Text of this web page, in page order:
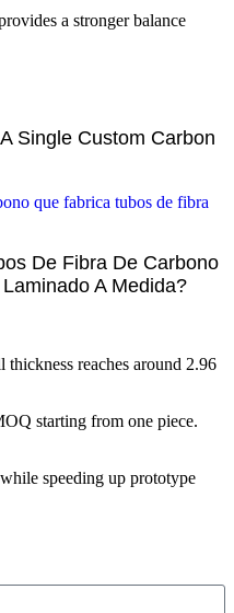
a stronger balance
Single Custom Carbon
De Fibra De Carbono
A Medida?
reaches around 2.96
starting from one piece.
speeding up prototype